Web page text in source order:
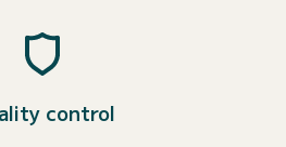
control